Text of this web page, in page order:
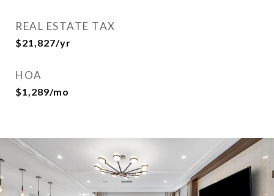
REAL ESTATE TAX
$21,827/yr
HOA
$1,289/mo